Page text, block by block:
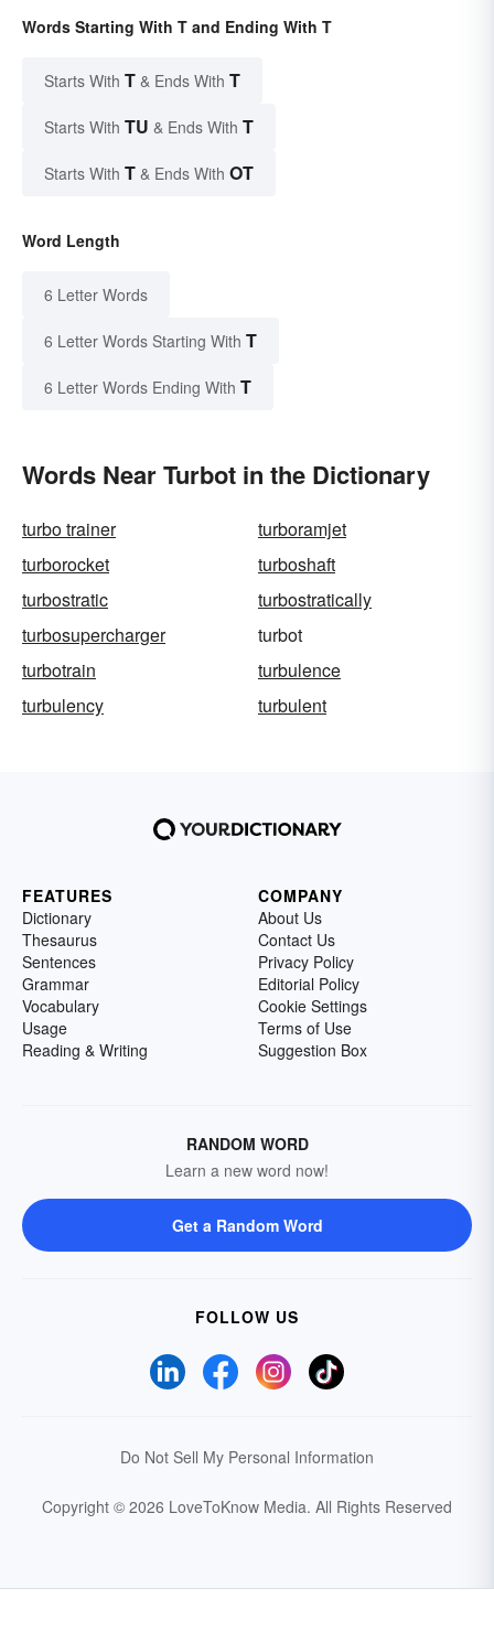
Words Starting With T and Ending With T
Starts With T & Ends With T
Starts With TU & Ends With T
Starts With T & Ends With OT
Word Length
6 Letter Words
6 Letter Words Starting With T
6 Letter Words Ending With T
Words Near Turbot in the Dictionary
turbo trainer
turboramjet
turborocket
turboshaft
turbostratic
turbostratically
turbosupercharger
turbot
turbotrain
turbulence
turbulency
turbulent
FEATURES
Dictionary
Thesaurus
Sentences
Grammar
Vocabulary
Usage
Reading & Writing
COMPANY
About Us
Contact Us
Privacy Policy
Editorial Policy
Cookie Settings
Terms of Use
Suggestion Box
RANDOM WORD
Learn a new word now!
Get a Random Word
FOLLOW US
Do Not Sell My Personal Information
Copyright © 2026 LoveToKnow Media. All Rights Reserved